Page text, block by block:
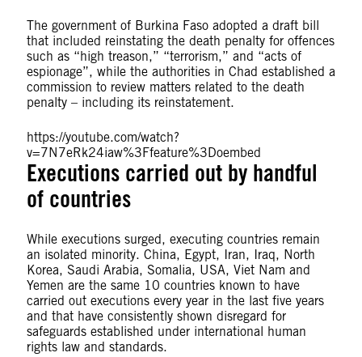
The government of Burkina Faso adopted a draft bill
that included reinstating the death penalty for offences
such as “high treason,” “terrorism,” and “acts of
espionage”, while the authorities in Chad established a
commission to review matters related to the death
penalty – including its reinstatement.
https://youtube.com/watch?
v=7N7eRk24iaw%3Ffeature%3Doembed
Executions carried out by handful
of countries
While executions surged, executing countries remain
an isolated minority. China, Egypt, Iran, Iraq, North
Korea, Saudi Arabia, Somalia, USA, Viet Nam and
Yemen are the same 10 countries known to have
carried out executions every year in the last five years
and that have consistently shown disregard for
safeguards established under international human
rights law and standards.